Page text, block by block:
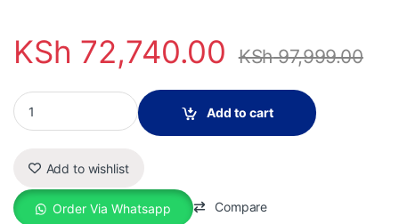
KSh 72,740.00 KSh97,999.00
1.5kW Amizar Felicity Solar Kit Duo quantity
Add to cart
Add to wishlist
Order Via Whatsapp Compare